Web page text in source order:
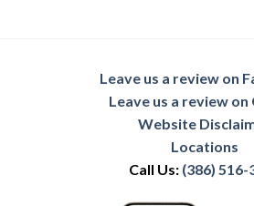
Leave us a review on
Leave us a review on
Website
Locations
Call Us: (386) 516-